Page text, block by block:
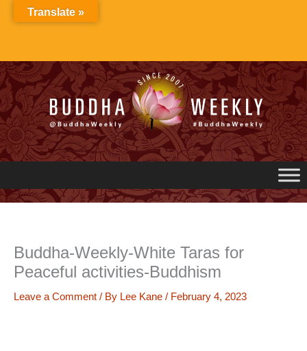
Buddha-Weekly-White Taras for
Peaceful activities-Buddhism
Leave a Comment / By Lee Kane / February 4, 2023
Translate »